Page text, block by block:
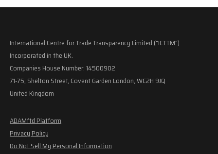
International Centre for Trade Transparency Limited ("ICTTM")
Incorporated in the UK.
Companies House Number: 14500902
71-75, Shelton Street, Covent Garden London, WC2H 9JQ
United Kingdom
ADAMftd Platform
Privacy Policy
Do Not Sell My Personal Information